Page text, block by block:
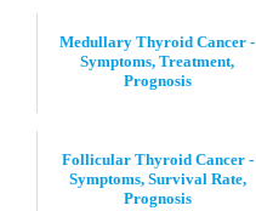
Medullary Thyroid Cancer -
Symptoms, Treatment,
Prognosis
Follicular Thyroid Cancer -
Symptoms, Survival Rate,
Prognosis